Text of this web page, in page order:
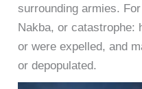
surrounding armies.
Nakba, or catastrophe:
or were expelled, and
or depopulated.